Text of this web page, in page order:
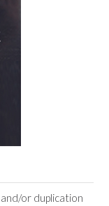
or duplication